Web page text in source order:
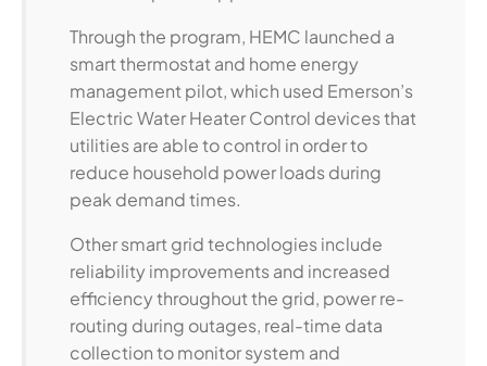
Through the program, HEMC launched a
smart thermostat and home energy
management pilot, which used Emerson’s
Electric Water Heater Control devices that
utilities are able to control in order to
reduce household power loads during
peak demand times.
Other smart grid technologies include
reliability improvements and increased
efficiency throughout the grid, power re-
routing during outages, real-time data
collection to monitor system and